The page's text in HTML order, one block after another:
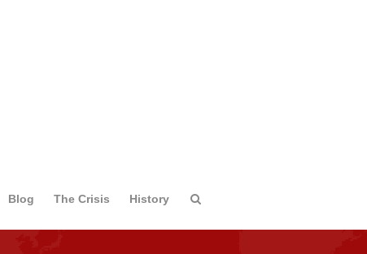
Blog The Crisis History